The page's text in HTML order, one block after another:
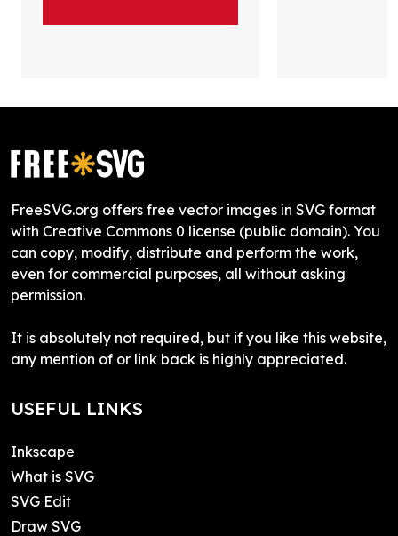
FreeSVG.org offers free vector images in SVG format
with Creative Commons 0 license (public domain). You
can copy, modify, distribute and perform the work,
even for commercial purposes, all without asking
permission.
It is absolutely not required, but if you like this website,
any mention of or link back is highly appreciated.
USEFUL LINKS
Inkscape
What is SVG
SVG Edit
Draw SVG